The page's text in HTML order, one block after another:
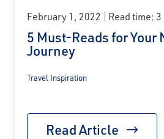
February 1, 2022 Read time:
5 Must-Reads for Your
Journey
Travel Inspiration
Read Article